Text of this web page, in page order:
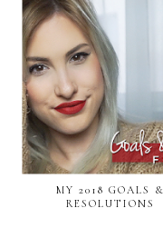
MY 2018 GOALS &
RESOLUTIONS